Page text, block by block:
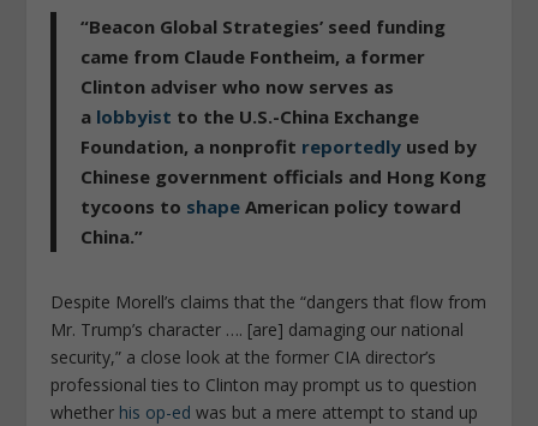
“Beacon Global Strategies’ seed funding
came from Claude Fontheim, a former
Clinton adviser who now serves as
a lobbyist to the U.S.-China Exchange
Foundation, a nonprofit reportedly used by
Chinese government officials and Hong Kong
tycoons to shape American policy toward
China.”
Despite Morell’s claims that the “dangers that flow from
Mr. Trump’s character …. [are] damaging our national
security,” a close look at the former CIA director’s
professional ties to Clinton may prompt us to question
whether his op-ed was but a mere attempt to stand up